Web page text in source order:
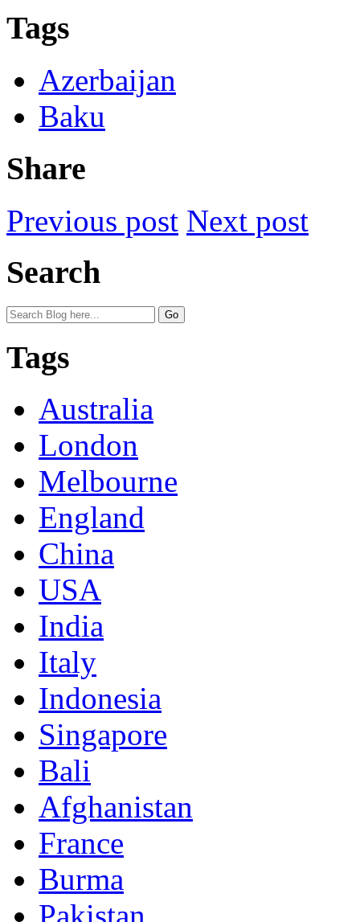
Tags
Azerbaijan
Baku
Share
Previous post Next post
Search
Tags
Australia
London
Melbourne
England
China
USA
India
Italy
Indonesia
Singapore
Bali
Afghanistan
France
Burma